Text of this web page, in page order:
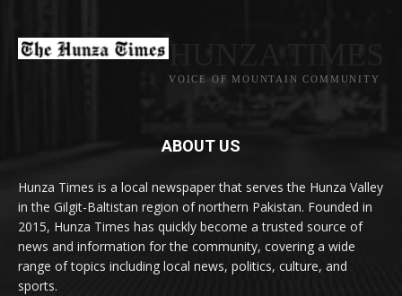
VOICE OF MOUNTAIN COMMUNITY
ABOUT US
Hunza Times is a local newspaper that serves the Hunza Valley
in the Gilgit-Baltistan region of northern Pakistan. Founded in
2015, Hunza Times has quickly become a trusted source of
news and information for the community, covering a wide
range of topics including local news, politics, culture, and
sports.